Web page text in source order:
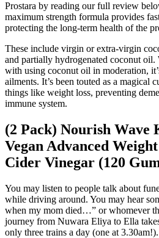
Prostara by reading our full review
maximum strength formula provides
protecting the long-term health of the
These include virgin or extra-virgin
and partially hydrogenated coconut oil.
with using coconut oil in moderation,
ailments. It’s been touted as a magical
things like weight loss, preventing
immune system.
(2 Pack) Nourish Wave
Vegan Advanced
Cider Vinegar (120
You may listen to people talk about
while driving around. You may hear
when my mom died…” or whomever
journey from Nuwara Eliya to Ella
only three trains a day (one at 3.30am!).